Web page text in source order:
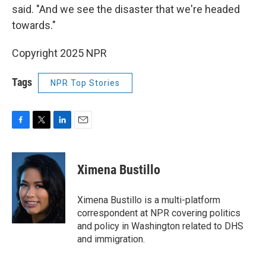
said. "And we see the disaster that we're headed
towards."
Copyright 2025 NPR
Tags NPR Top Stories
c
o
o
k
i
t
e
r
n
k
e
d
I
Ximena Bustillo
Ximena Bustillo is a multi-platform
correspondent at NPR covering politics
and policy in Washington related to DHS
and immigration.